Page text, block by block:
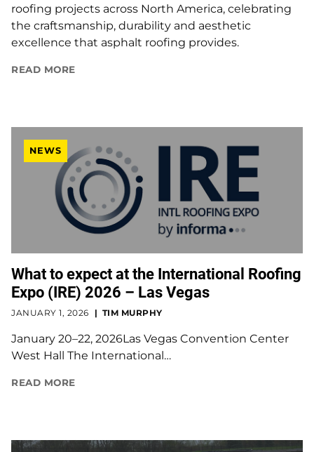
roofing projects across North America, celebrating
the craftsmanship, durability and aesthetic
excellence that asphalt roofing provides.
READ MORE
NEWS
What to expect at the International Roofing
Expo (IRE) 2026 – Las Vegas
JANUARY 1, 2026 TIM MURPHY
January 20–22, 2026Las Vegas Convention Center
West Hall The International…
READ MORE